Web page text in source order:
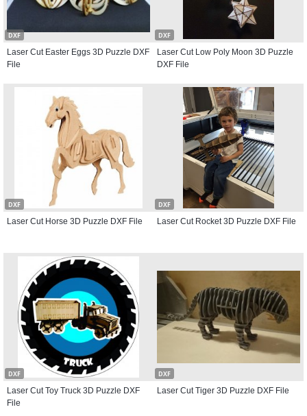
DXF
Laser Cut Easter Eggs 3D Puzzle DXF
File
DXF
Laser Cut Low Poly Moon 3D Puzzle
DXF File
DXF
Laser Cut Horse 3D Puzzle DXF File
DXF
Laser Cut Rocket 3D Puzzle DXF File
DXF
Laser Cut Toy Truck 3D Puzzle DXF
File
DXF
Laser Cut Tiger 3D Puzzle DXF File